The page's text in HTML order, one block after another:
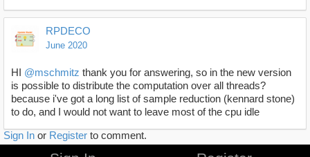
RPDECO
June 2020
HI @mschmitz thank you for answering, so in the new version
is possible to distribute the computation over all threads?
because i've got a long list of sample reduction (kennard stone)
to do, and I would not want to leave most of the cpu idle
Sign In or Register to comment.